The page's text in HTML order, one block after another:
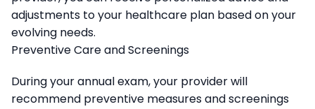
adjustments to your healthcare plan based on your
evolving needs.
Preventive Care and Screenings
During your annual exam, your provider will
recommend preventive measures and screenings